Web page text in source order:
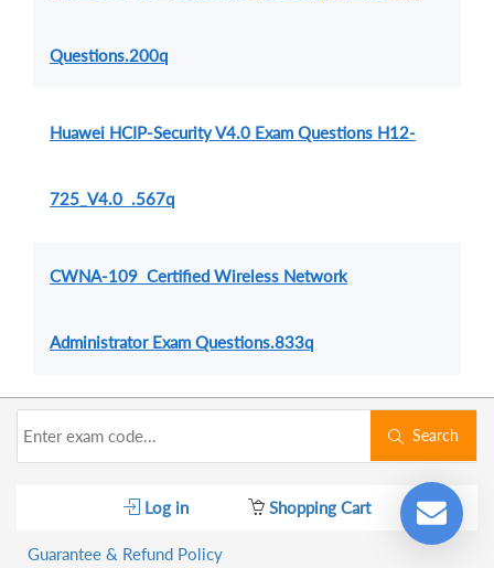
Questions.200q
Huawei HCIP-Security V4.0 Exam Questions H12-
725_V4.0 .567q
CWNA-109 Certified Wireless Network
Administrator Exam Questions.833q
Search
Log in Shopping Cart
Guarantee & Refund Policy